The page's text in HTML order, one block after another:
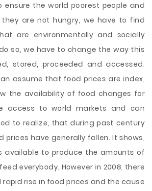
ensure the world poorest people and
are not hungry, we have to find
are environmentally and socially
so, we have to change the way this
stored, proceeded and accessed.
assume that food prices are index,
the availability of food changes for
access to world markets and can
to realize, that during past century
prices have generally fallen. It shows,
available to produce the amounts of
everybody. However in 2008, there
rise in food prices and the cause